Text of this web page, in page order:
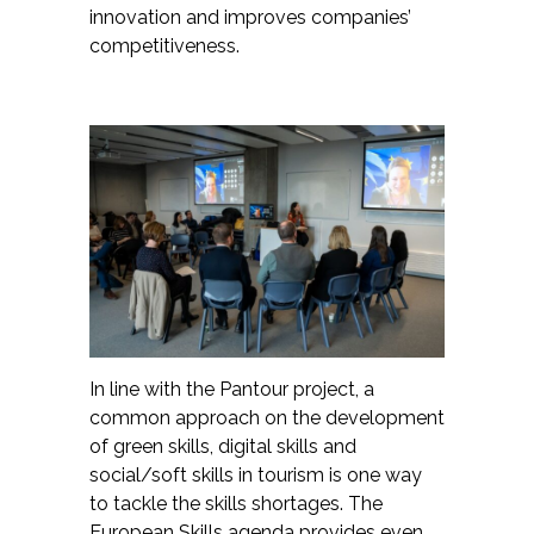
innovation and improves companies’
competitiveness.
In line with the Pantour project, a
common approach on the development
of green skills, digital skills and
social/soft skills in tourism is one way
to tackle the skills shortages. The